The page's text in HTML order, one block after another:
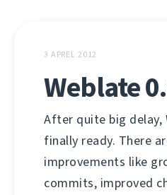
3 APREL 2012
Weblate
After quite big delay,
finally ready. There
improvements like
commits, improved